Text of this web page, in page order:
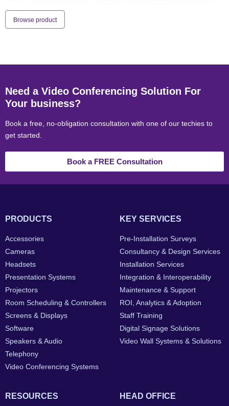
Browse product
Need a Video Conferencing Solution For
Your business?
Book a free, no-obligation consultation with one of our techies to
get started.
Book a FREE Consultation
PRODUCTS
Accessories
Cameras
Headsets
Presentation Systems
Projectors
Room Scheduling & Controllers
Screens & Displays
Software
Speakers & Audio
Telephony
Video Conferencing Systems
KEY SERVICES
Pre-Installation Surveys
Consultancy & Design Services
Installation Services
Integration & Interoperability
Maintenance & Support
ROI, Analytics & Adoption
Staff Training
Digital Signage Solutions
Video Wall Systems & Solutions
RESOURCES HEAD OFFICE